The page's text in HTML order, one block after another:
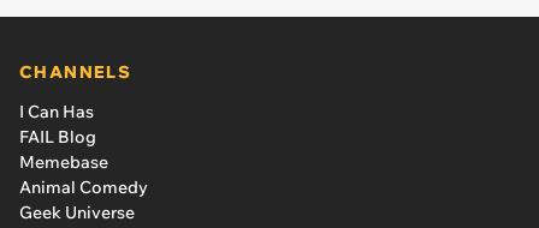
CHANNELS
I Can Has
FAIL Blog
Memebase
Animal Comedy
Geek Universe